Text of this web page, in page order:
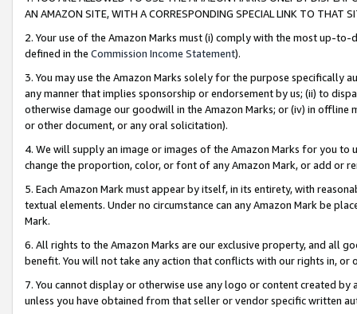
AN AMAZON SITE, WITH A CORRESPONDING SPECIAL LINK TO THAT
2. Your use of the Amazon Marks must (i) comply with the most up-
defined in the Commission Income Statement).
3. You may use the Amazon Marks solely for the purpose specifically
any manner that implies sponsorship or endorsement by us; (ii) to
otherwise damage our goodwill in the Amazon Marks; or (iv) in offline
or other document, or any oral solicitation).
4. We will supply an image or images of the Amazon Marks for you to
change the proportion, color, or font of any Amazon Mark, or add or
5. Each Amazon Mark must appear by itself, in its entirety, with
textual elements. Under no circumstance can any Amazon Mark be
Mark.
6. All rights to the Amazon Marks are our exclusive property, and all
benefit. You will not take any action that conflicts with our rights in, or
7. You cannot display or otherwise use any logo or content created
unless you have obtained from that seller or vendor specific written